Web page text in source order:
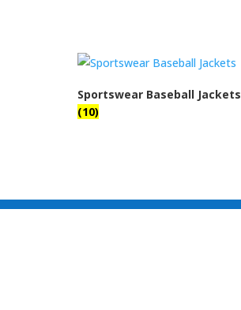
Sportswear Baseball Jackets
(10)